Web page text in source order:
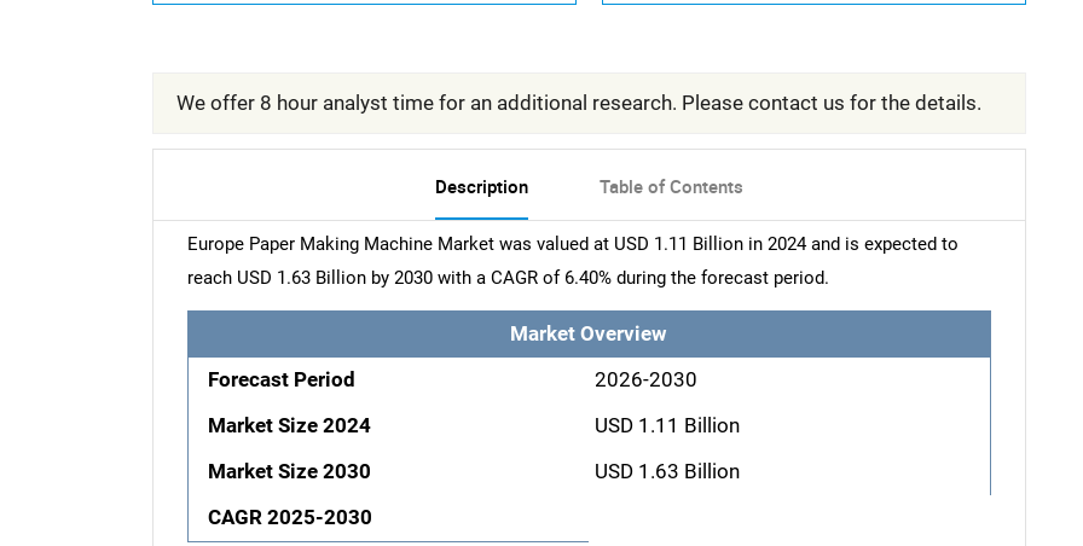
We offer 8 hour analyst time for an additional research. Please contact us for the details.
Description Table of Contents
Europe Paper Making Machine Market was valued at USD 1.11 Billion in 2024 and is expected to
reach USD 1.63 Billion by 2030 with a CAGR of 6.40% during the forecast period.
Market Overview
Forecast Period
2026-2030
Market Size 2024
USD 1.11 Billion
Market Size 2030
USD 1.63 Billion
CAGR 2025-2030